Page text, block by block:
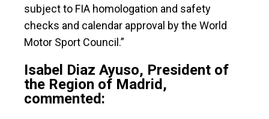
subject to FIA homologation and safety
checks and calendar approval by the World
Motor Sport Council.”
Isabel Diaz Ayuso, President of
the Region of Madrid,
commented: